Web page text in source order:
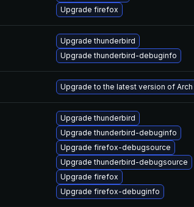
Upgrade firefox
Upgrade thunderbird
Upgrade thunderbird-debuginfo
Upgrade to the latest version of Arch
Upgrade thunderbird
Upgrade thunderbird-debuginfo
Upgrade firefox-debugsource
Upgrade thunderbird-debugsource
Upgrade firefox
Upgrade firefox-debuginfo